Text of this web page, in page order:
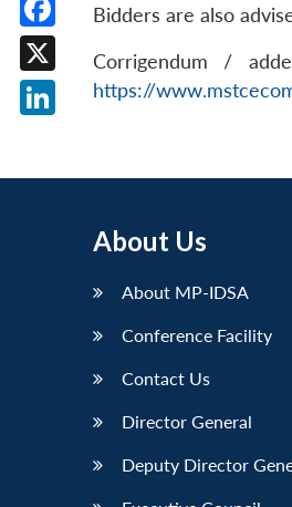
Bidders are also
Corrigendum /
https://
About Us
About MP-IDSA
Conference Facility
Contact Us
Director General
Deputy Director
Facebook
X